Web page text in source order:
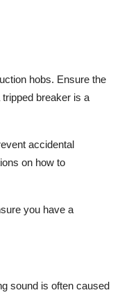
hobs. Ensure the
breaker is a
accidental
on how to
you have a
sound is often caused